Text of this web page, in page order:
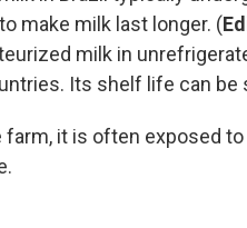
make milk last longer. (
milk in
Its shelf life can be
it is often exposed